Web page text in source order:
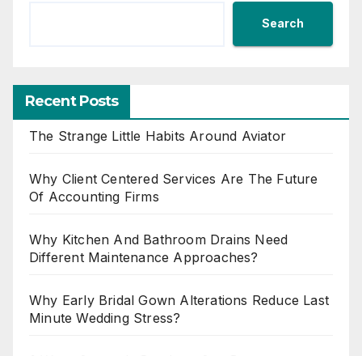
Search
Recent Posts
The Strange Little Habits Around Aviator
Why Client Centered Services Are The Future
Of Accounting Firms
Why Kitchen And Bathroom Drains Need
Different Maintenance Approaches?
Why Early Bridal Gown Alterations Reduce Last
Minute Wedding Stress?